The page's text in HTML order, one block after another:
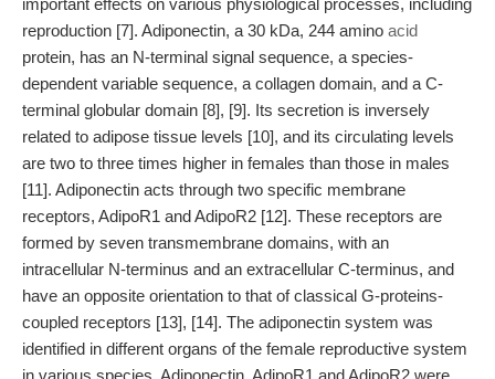
important effects on various physiological processes, including
reproduction [7]. Adiponectin, a 30 kDa, 244 amino acid
protein, has an N-terminal signal sequence, a species-
dependent variable sequence, a collagen domain, and a C-
terminal globular domain [8], [9]. Its secretion is inversely
related to adipose tissue levels [10], and its circulating levels
are two to three times higher in females than those in males
[11]. Adiponectin acts through two specific membrane
receptors, AdipoR1 and AdipoR2 [12]. These receptors are
formed by seven transmembrane domains, with an
intracellular N-terminus and an extracellular C-terminus, and
have an opposite orientation to that of classical G-proteins-
coupled receptors [13], [14]. The adiponectin system was
identified in different organs of the female reproductive system
in various species. Adiponectin, AdipoR1 and AdipoR2 were